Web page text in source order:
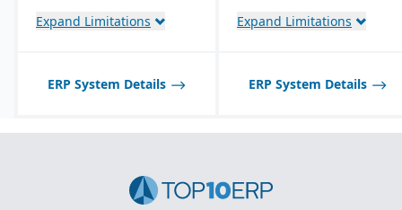
food industry needs.
with lot tracking and
Industry-specific
functionality for
allergens, nutrition
Expand Limitations Expand Limitations
ERP System Details ERP System Details